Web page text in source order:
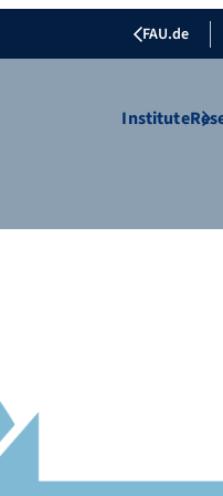
FAU.de
Institute